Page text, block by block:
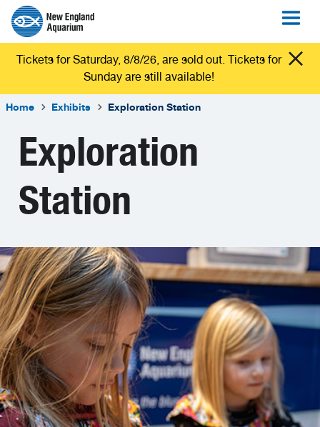
Tickets for Saturday, 8/8/26, are sold out. Tickets for
Sunday are still available!
Home Exhibits Exploration Station
Exploration
Station